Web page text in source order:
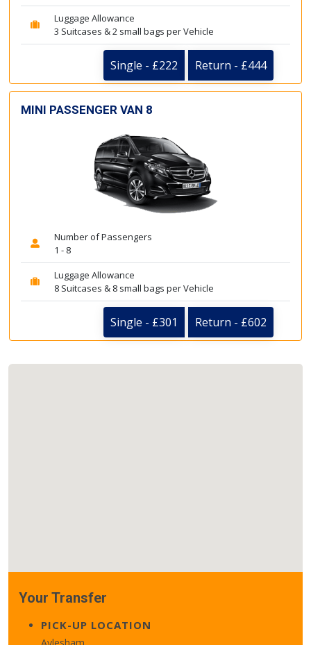
Luggage Allowance
3 Suitcases & 2 small bags per Vehicle
Single - £222 Return - £444
MINI PASSENGER VAN 8
Number of Passengers
1 - 8
Luggage Allowance
8 Suitcases & 8 small bags per Vehicle
Single - £301 Return - £602
Your Transfer
PICK-UP LOCATION